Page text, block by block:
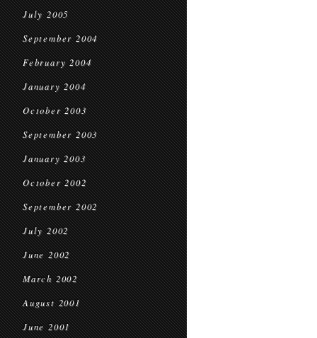
July 2005
September 2004
February 2004
January 2004
October 2003
September 2003
January 2003
October 2002
September 2002
July 2002
June 2002
March 2002
August 2001
June 2001